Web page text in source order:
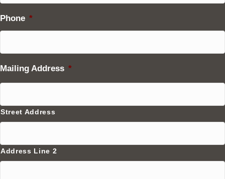
Phone *
Mailing Address *
Street Address
Address Line 2